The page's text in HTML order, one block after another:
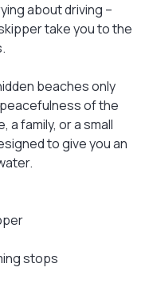
about driving –
take you to the
beaches only
of the
a family, or a small
to give you an
stops